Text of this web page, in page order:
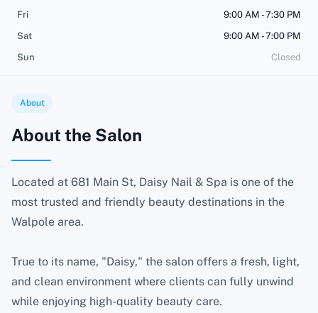
Fri
9:00 AM - 7:30 PM
Sat
9:00 AM - 7:00 PM
Sun
Closed
About
About the Salon
Located at 681 Main St, Daisy Nail & Spa is one of the
most trusted and friendly beauty destinations in the
Walpole area.
True to its name, "Daisy," the salon offers a fresh, light,
and clean environment where clients can fully unwind
while enjoying high-quality beauty care.